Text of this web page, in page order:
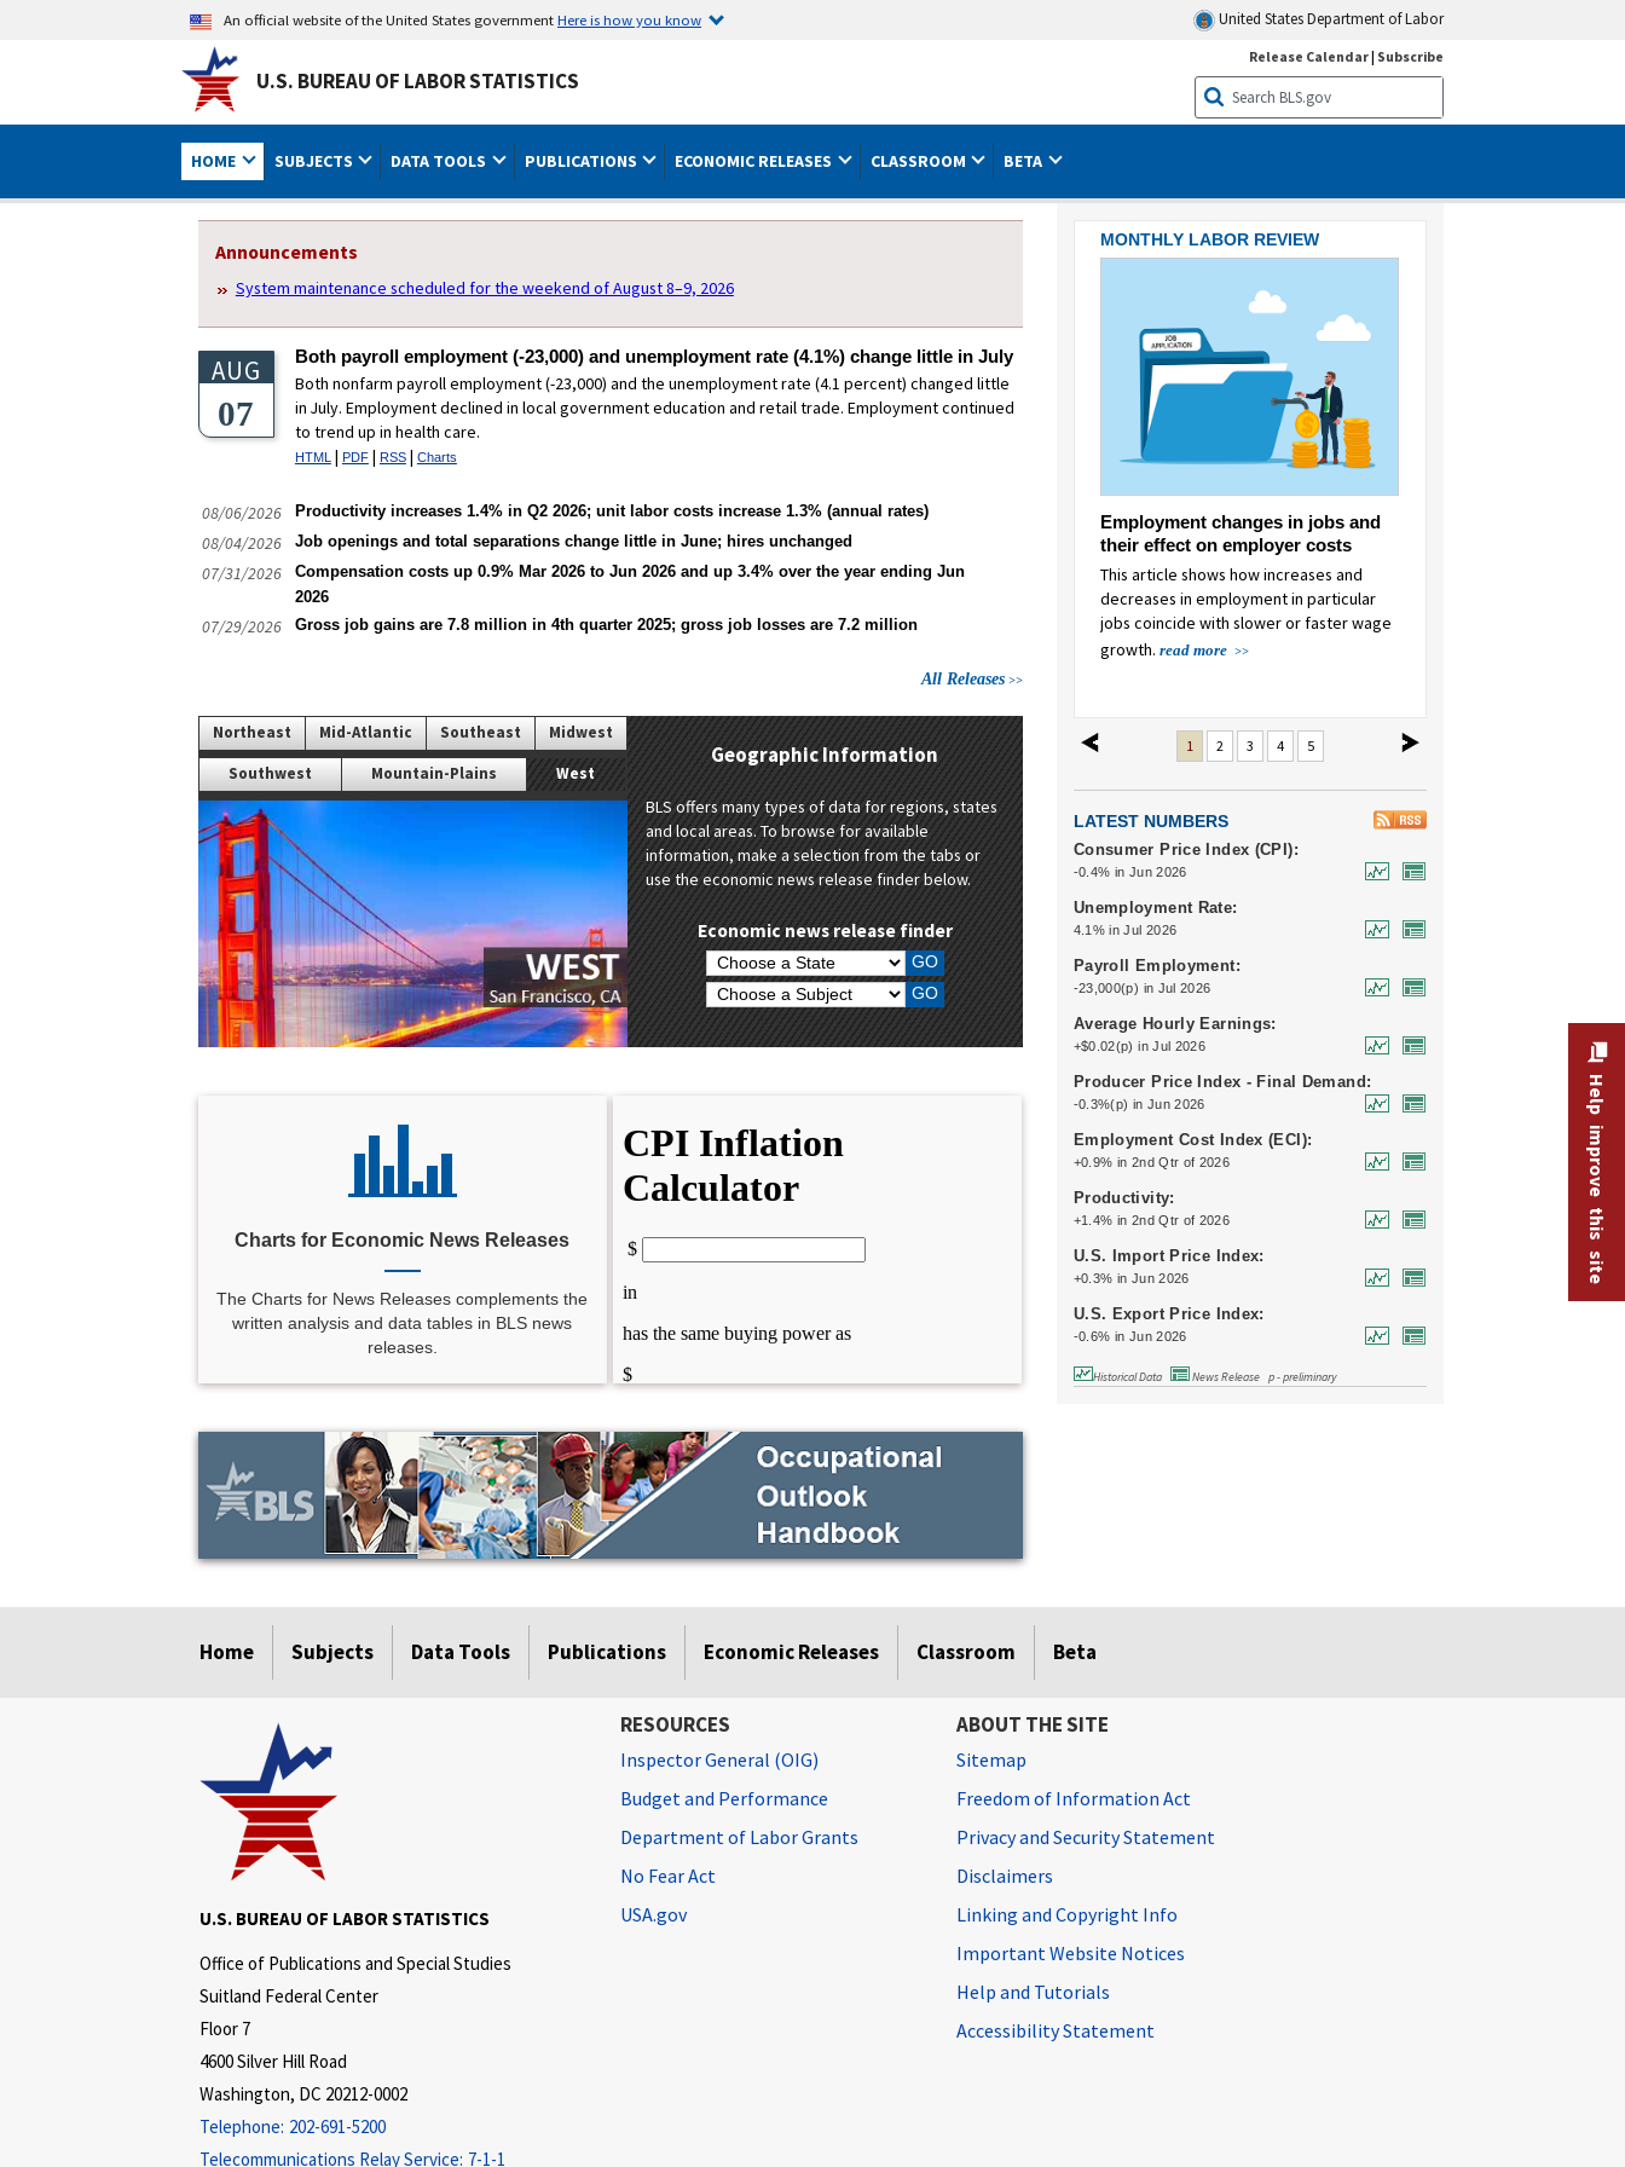
An official website of the United States governmentHere is how you know United States Department of Labor
U.S. BUREAU OF LABOR STATISTICS
Release Calendar| Subscribe
HOME SUBJECTS DATA TOOLS PUBLICATIONS ECONOMIC RELEASES CLASSROOM BETA
U.S. Bureau of Labor Statistics
Homepage Sections
Announcements
System maintenance scheduled for the weekend of August 8–9, 2026
AUG
07
Both payroll employment (-23,000) and unemployment rate (4.1%) change little in July
Both nonfarm payroll employment (-23,000) and the unemployment rate (4.1 percent) changed little
in July. Employment declined in local government education and retail trade. Employment continued
to trend up in health care.
HTML | PDF| RSS| Charts
08/06/2026 Productivity increases 1.4% in Q2 2026; unit labor costs increase 1.3% (annual rates)
08/04/2026 Job openings and total separations change little in June; hires unchanged
07/31/2026
Compensation costs up 0.9% Mar 2026 to Jun 2026 and up 3.4% over the year ending Jun
2026
07/29/2026 Gross job gains are 7.8 million in 4th quarter 2025; gross job losses are 7.2 million
All Releases
Northeast Mid-Atlantic Southeast
Midwest
Southwest
Mountain-Plains West
Geographic Information
BLS offers many types of data for regions, states
and local areas. To browse for available
information, make a selection from the tabs or
use the economic news release finder below.
Economic news release finder
Choose a State:
Choose a Subject:
Charts for Economic News Releases
The Charts for News Releases complements the
written analysis and data tables in BLS news
releases.
Addressing missing consumer
expenditure data
Approaches considered and analysis
due to the 2025 lapse in appropriations.
MONTHLY LABOR REVIEW
Employment changes in jobs and
their effect on employer costs
This article shows how increases and
decreases in employment in particular
jobs coincide with slower or faster wage
growth. read more
previous 1 2 3 4 5 next
LATEST NUMBERS
Consumer Price Index (CPI):
-0.4% in Jun 2026
Unemployment Rate:
4.1% in Jul 2026
Payroll Employment:
-23,000(p) in Jul 2026
Average Hourly Earnings:
+$0.02(p) in Jul 2026
Producer Price Index - Final Demand:
-0.3%(p) in Jun 2026
Employment Cost Index (ECI):
+0.9% in 2nd Qtr of 2026
Productivity:
+1.4% in 2nd Qtr of 2026
U.S. Import Price Index:
+0.3% in Jun 2026
U.S. Export Price Index:
-0.6% in Jun 2026
Historical Data News Release p - preliminary
Home Subjects Data Tools Publications Economic Releases Classroom Beta
Help improve this site
U.S. BUREAU OF LABOR STATISTICS
Office of Publications and Special Studies
Suitland Federal Center
Floor 7
4600 Silver Hill Road
Washington, DC 20212-0002
Telephone: 202-691-5200
Telecommunications Relay Service: 7-1-1
RESOURCES
Inspector General (OIG)
Budget and Performance
Department of Labor Grants
No Fear Act
USA.gov
ABOUT THE SITE
Sitemap
Freedom of Information Act
Privacy and Security Statement
Disclaimers
Linking and Copyright Info
Important Website Notices
Help and Tutorials
Accessibility Statement